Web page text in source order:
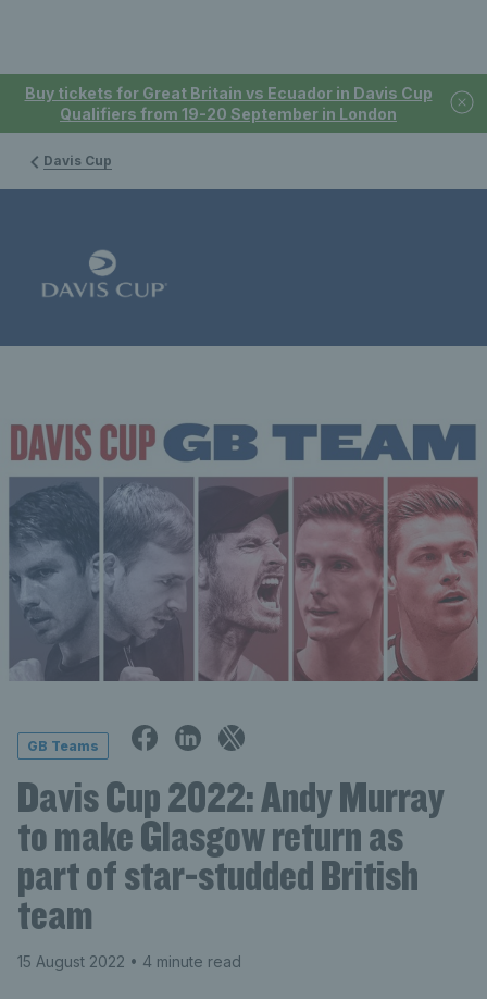
Buy tickets for Great Britain vs Ecuador in Davis Cup
Qualifiers from 19-20 September in London
Davis Cup
GB Teams
Davis Cup 2022: Andy Murray
to make Glasgow return as
part of star-studded British
team
15 August 2022 • 4 minute read